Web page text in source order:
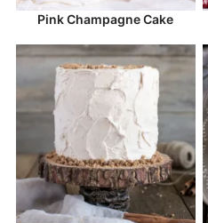
Pink Champagne Cake